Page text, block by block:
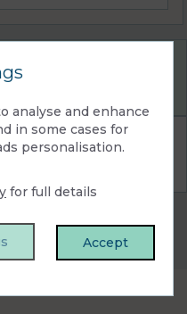
analyse and enhance
in some cases for
personalisation.
for full details
Accept
available rates. Read
Adults Only Resort is